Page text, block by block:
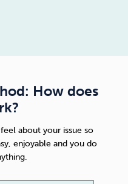
How does
about your issue so
enjoyable and you do